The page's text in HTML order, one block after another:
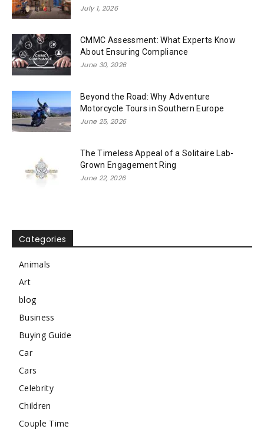
July 1, 2026
CMMC Assessment: What Experts Know
About Ensuring Compliance
June 30, 2026
Beyond the Road: Why Adventure
Motorcycle Tours in Southern Europe
June 25, 2026
The Timeless Appeal of a Solitaire Lab-
Grown Engagement Ring
June 22, 2026
Categories
Animals
Art
blog
Business
Buying Guide
Car
Cars
Celebrity
Children
Couple Time